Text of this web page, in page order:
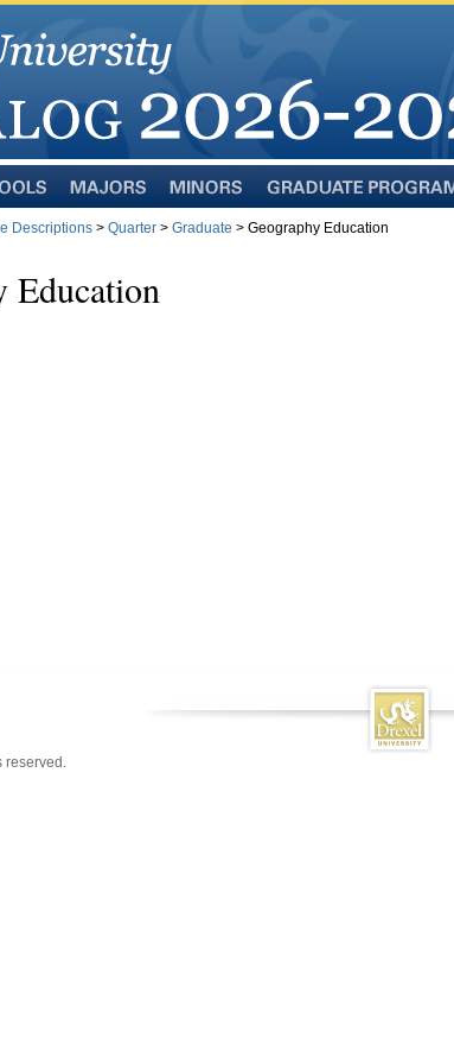
Programs
Descriptions > Quarter > Graduate > Geography Education
Education
reserved.